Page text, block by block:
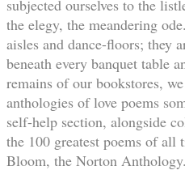
subjected ourselves to the
the elegy, the meandering
aisles and dance-floors; they
beneath every banquet table
remains of our bookstores,
anthologies of love poems
self-help section, alongside
the 100 greatest poems of
Bloom, the Norton Anthology.